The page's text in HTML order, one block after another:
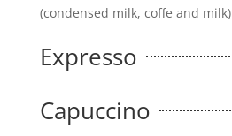
(condensed milk, coffe and milk)
Expresso
Capuccino